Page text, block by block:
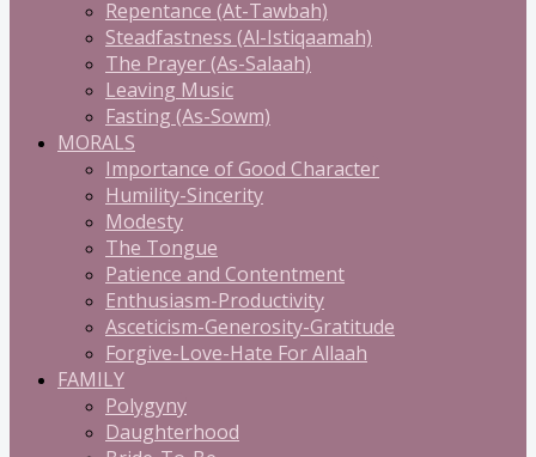
Repentance (At-Tawbah)
Steadfastness (Al-Istiqaamah)
The Prayer (As-Salaah)
Leaving Music
Fasting (As-Sowm)
MORALS
Importance of Good Character
Humility-Sincerity
Modesty
The Tongue
Patience and Contentment
Enthusiasm-Productivity
Asceticism-Generosity-Gratitude
Forgive-Love-Hate For Allaah
FAMILY
Polygyny
Daughterhood